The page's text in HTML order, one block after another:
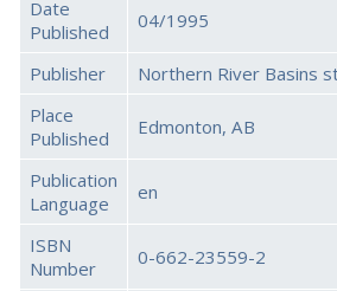
Date
Published
04/1995
Publisher
Northern River Basins
Place
Published
Edmonton, AB
Publication
Language
en
ISBN
Number
0-662-23559-2